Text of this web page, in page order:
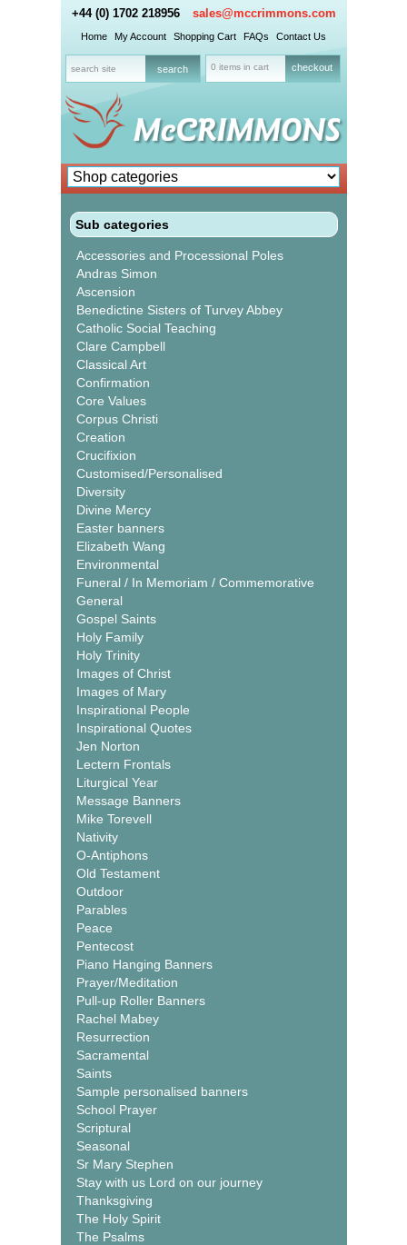
+44 (0) 1702 218956 sales@mccrimmons.com
Home My Account Shopping Cart FAQs Contact Us
0 items in cart checkout
Sub categories
Accessories and Processional Poles
Andras Simon
Ascension
Benedictine Sisters of Turvey Abbey
Catholic Social Teaching
Clare Campbell
Classical Art
Confirmation
Core Values
Corpus Christi
Creation
Crucifixion
Customised/Personalised
Diversity
Divine Mercy
Easter banners
Elizabeth Wang
Environmental
Funeral / In Memoriam / Commemorative
General
Gospel Saints
Holy Family
Holy Trinity
Images of Christ
Images of Mary
Inspirational People
Inspirational Quotes
Jen Norton
Lectern Frontals
Liturgical Year
Message Banners
Mike Torevell
Nativity
O-Antiphons
Old Testament
Outdoor
Parables
Peace
Pentecost
Piano Hanging Banners
Prayer/Meditation
Pull-up Roller Banners
Rachel Mabey
Resurrection
Sacramental
Saints
Sample personalised banners
School Prayer
Scriptural
Seasonal
Sr Mary Stephen
Stay with us Lord on our journey
Thanksgiving
The Holy Spirit
The Psalms